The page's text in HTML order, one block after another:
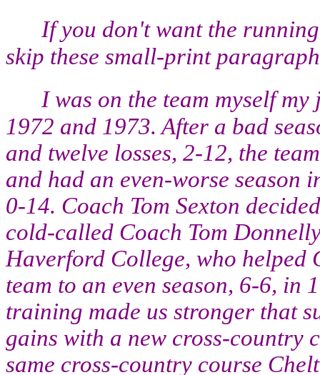
If you don't want the
skip these small-print
I was on the team myself
1972 and 1973. After a bad
and twelve losses, 2-12, the
and had an even-worse season
0-14. Coach Tom Sexton
cold-called Coach Tom
Haverford College, who helped
team to an even season, 6-6, in
training made us stronger that
gains with a new cross-country
same cross-country course